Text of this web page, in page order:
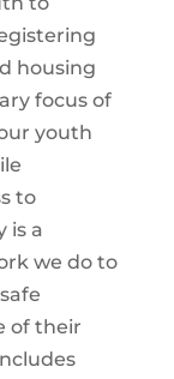
housing
focus of
youth
to
is a
we do to
of their